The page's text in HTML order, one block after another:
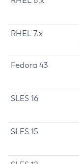
RHEL 7.x
Fedora 43
SLES 16
SLES 15